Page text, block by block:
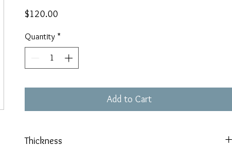
$120.00
Quantity *
Add to Cart
Thickness